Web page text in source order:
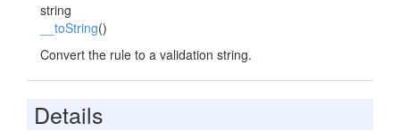
string
__toString()
Convert the rule to a validation string.
Details